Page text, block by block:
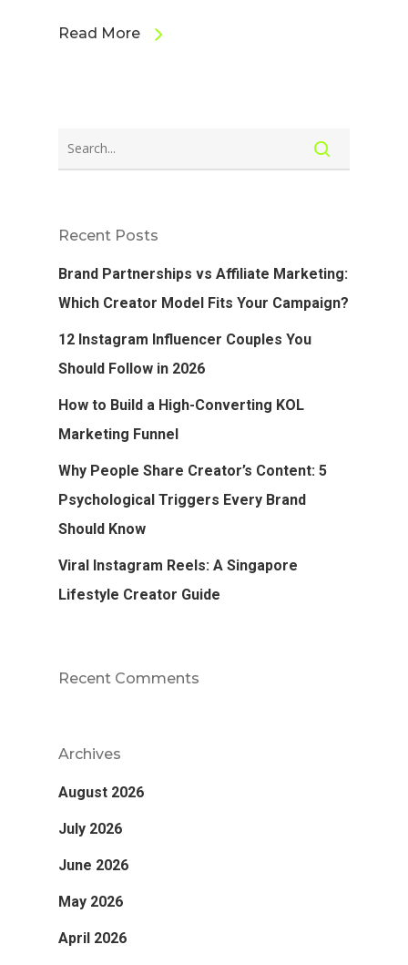
Read More
Recent Posts
Brand Partnerships vs Affiliate Marketing:
Which Creator Model Fits Your Campaign?
12 Instagram Influencer Couples You
Should Follow in 2026
How to Build a High-Converting KOL
Marketing Funnel
Why People Share Creator’s Content: 5
Psychological Triggers Every Brand
Should Know
Viral Instagram Reels: A Singapore
Lifestyle Creator Guide
Recent Comments
Archives
August 2026
July 2026
June 2026
May 2026
April 2026